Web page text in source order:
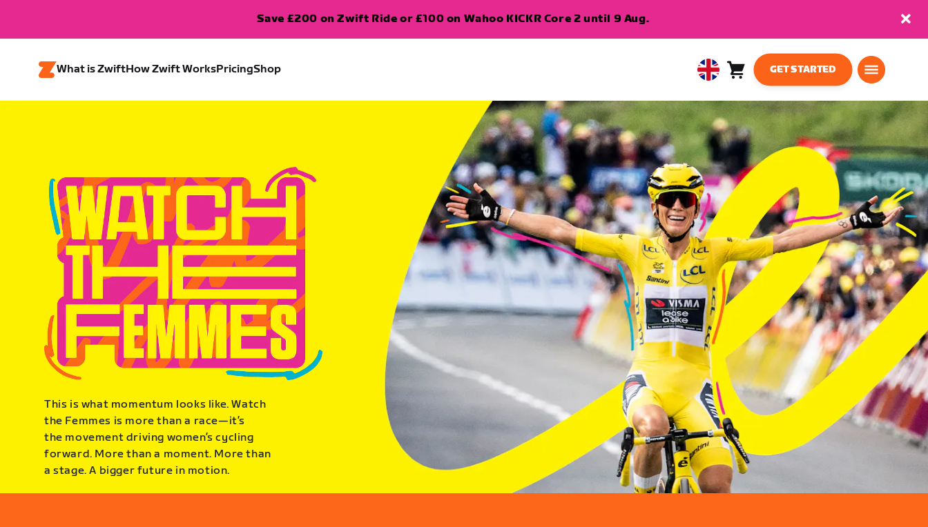
Save £200 on Zwift Ride or £100 on Wahoo KICKR Core 2 until 9 Aug.
What is ZwiftHow Zwift WorksPricingShop
United
English
Cart
GET STARTED
This is what momentum looks like. Watch
the Femmes is more than a race—it’s
the movement driving women’s cycling
forward. More than a moment. More than
a stage. A bigger future in motion.